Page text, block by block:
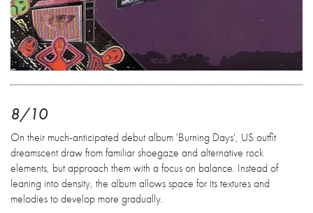
8/10
On their much-anticipated debut album 'Burning Days', US outfit
dreamscent draw from familiar shoegaze and alternative rock
elements, but approach them with a focus on balance. Instead of
leaning into density, the album allows space for its textures and
melodies to develop more gradually.